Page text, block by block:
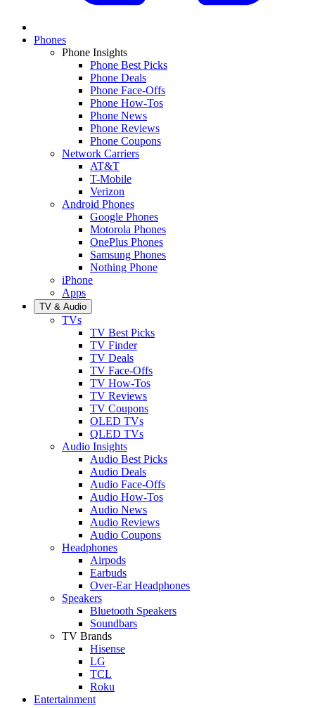
Phones
Phone Insights
Phone Best Picks
Phone Deals
Phone Face-Offs
Phone How-Tos
Phone News
Phone Reviews
Phone Coupons
Network Carriers
AT&T
T-Mobile
Verizon
Android Phones
Google Phones
Motorola Phones
OnePlus Phones
Samsung Phones
Nothing Phone
iPhone
Apps
TV & Audio
TVs
TV Best Picks
TV Finder
TV Deals
TV Face-Offs
TV How-Tos
TV Reviews
TV Coupons
OLED TVs
QLED TVs
Audio Insights
Audio Best Picks
Audio Deals
Audio Face-Offs
Audio How-Tos
Audio News
Audio Reviews
Audio Coupons
Headphones
Airpods
Earbuds
Over-Ear Headphones
Speakers
Bluetooth Speakers
Soundbars
TV Brands
Hisense
LG
TCL
Roku
Entertainment